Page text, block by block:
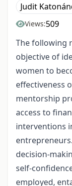
Judit
Views:509
The following
objective of
women to
effectiveness
mentorship
access to
interventions
decision-
self-
employed,